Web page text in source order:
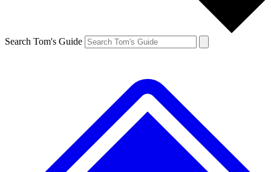
Search Tom's Guide